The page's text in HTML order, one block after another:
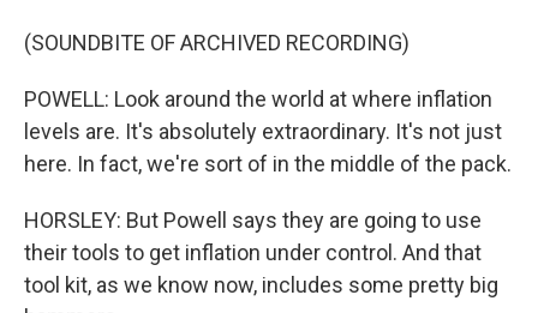
(SOUNDBITE OF ARCHIVED RECORDING)
POWELL: Look around the world at where inflation
levels are. It's absolutely extraordinary. It's not just
here. In fact, we're sort of in the middle of the pack.
HORSLEY: But Powell says they are going to use
their tools to get inflation under control. And that
tool kit, as we know now, includes some pretty big